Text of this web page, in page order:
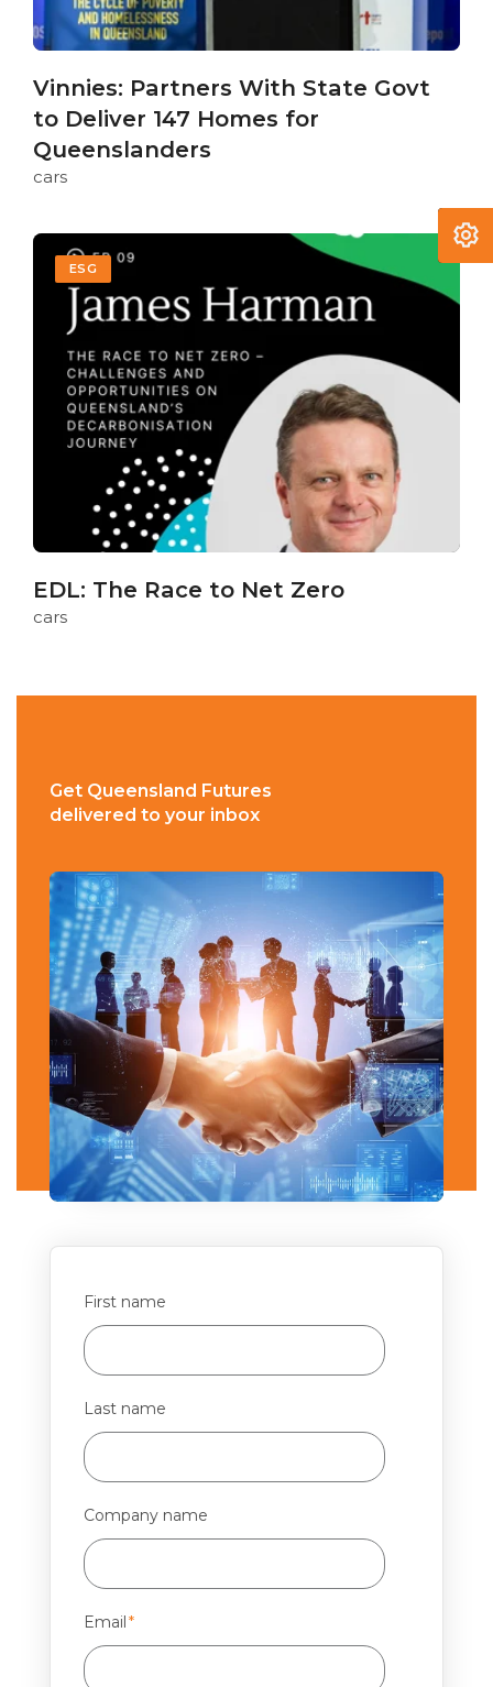
Vinnies: Partners With State Govt
to Deliver 147 Homes for
Queenslanders
cars
ESG
EDL: The Race to Net Zero
cars
Get Queensland Futures
delivered to your inbox
First name
Last name
Company name
Email*